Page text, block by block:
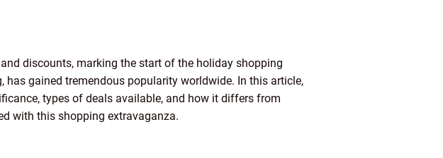
discounts, marking the start of the holiday shopping
gained tremendous popularity worldwide. In this article,
types of deals available, and how it differs from
with this shopping extravaganza.